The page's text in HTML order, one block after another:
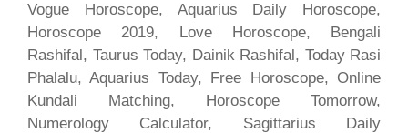
Vogue Horoscope, Aquarius Daily Horoscope,
Horoscope 2019, Love Horoscope, Bengali
Rashifal, Taurus Today, Dainik Rashifal, Today Rasi
Phalalu, Aquarius Today, Free Horoscope, Online
Kundali Matching, Horoscope Tomorrow,
Numerology Calculator, Sagittarius Daily